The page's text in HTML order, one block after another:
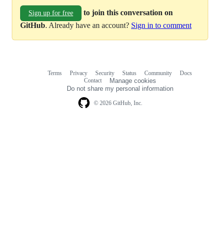
Sign up for free
to join this conversation on
GitHub. Already have an account? Sign in to comment
© 2026 GitHub, Inc.
Terms Privacy Security Status Community
Docs
Contact
Manage cookies
Do not share my personal information